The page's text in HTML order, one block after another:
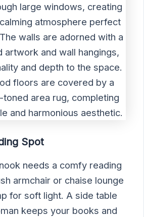
Spot
needs a comfy reading
armchair or chaise lounge
for soft light. A side table
keeps your books and